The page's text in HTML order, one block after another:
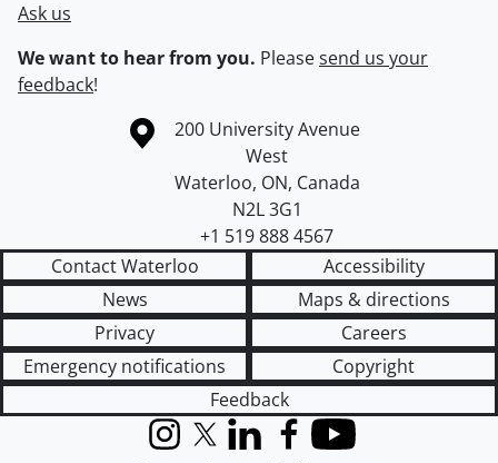
Ask us
We want to hear from you. Pleasesend us your
feedback!
Information about the University of Waterloo
Campus map
200 University Avenue
West
Waterloo, ON, Canada
N2L 3G1
+1 519 888 4567
Contact Waterloo
Accessibility
News
Maps & directions
Privacy
Careers
Emergency notifications
Copyright
Feedback
InstagramX (formerly Twitter)
LinkedInFacebook
YouTube